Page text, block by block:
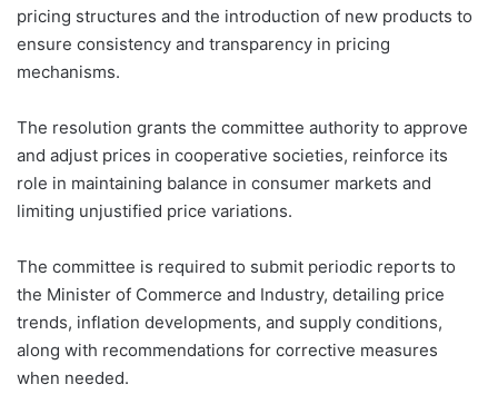
pricing structures and the introduction of new products to
ensure consistency and transparency in pricing
mechanisms.
The resolution grants the committee authority to approve
and adjust prices in cooperative societies, reinforce its
role in maintaining balance in consumer markets and
limiting unjustified price variations.
The committee is required to submit periodic reports to
the Minister of Commerce and Industry, detailing price
trends, inflation developments, and supply conditions,
along with recommendations for corrective measures
when needed.